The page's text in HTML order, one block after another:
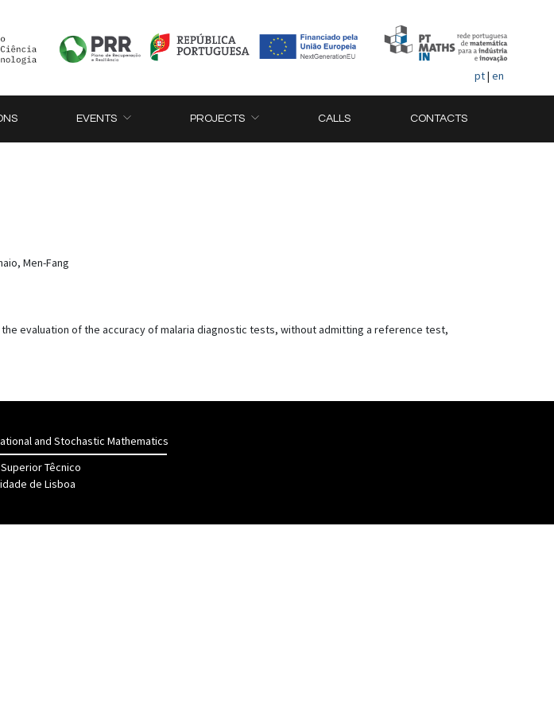
pt| en
EVENTS PROJECTS CALLS CONTACTS
Men-Fang
evaluation of the accuracy of malaria diagnostic tests, without admitting a reference test,
and Stochastic Mathematics
Têcnico
de Lisboa